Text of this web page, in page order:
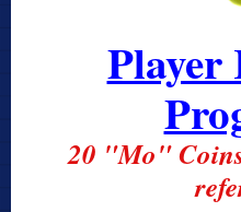
Player
20 "Mo"